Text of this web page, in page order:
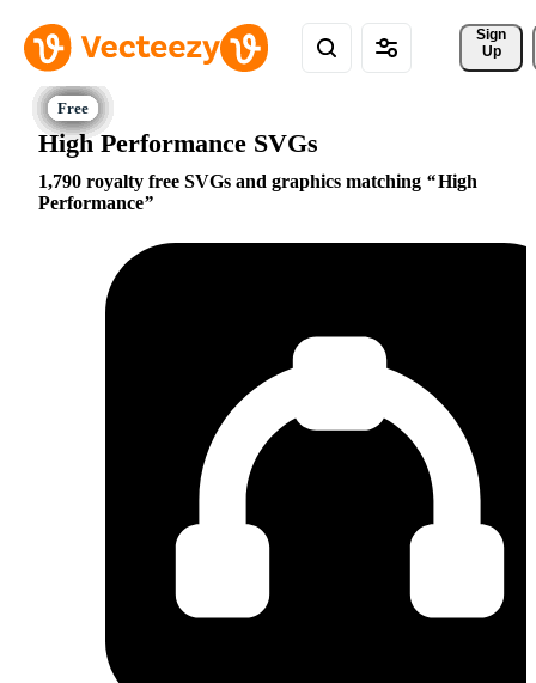
Sign
Up
High Performance SVGs
1,790 royalty free SVGs and graphics matching
High
Performance